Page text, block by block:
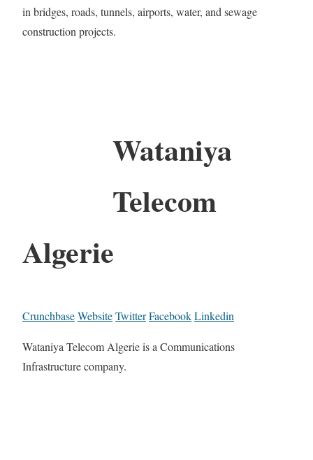
in bridges, roads, tunnels, airports, water, and sewage
construction projects.
Wataniya
Telecom
Algerie
CrunchbaseWebsiteTwitterFacebookLinkedin
Wataniya Telecom Algerie is a Communications
Infrastructure company.